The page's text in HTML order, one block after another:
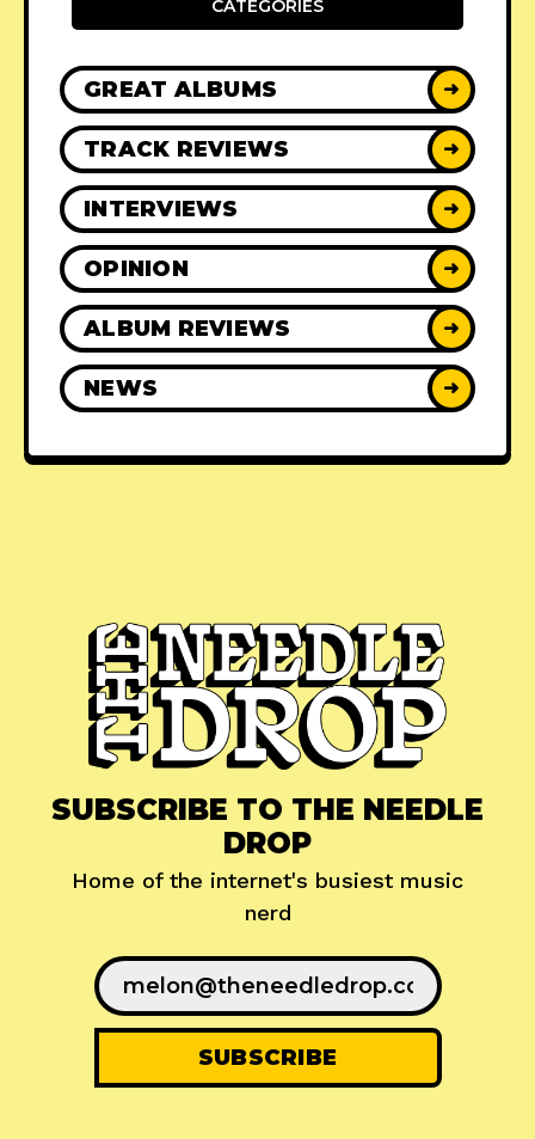
CATEGORIES
GREAT ALBUMS ➜
TRACK REVIEWS ➜
INTERVIEWS ➜
OPINION ➜
ALBUM REVIEWS ➜
NEWS ➜
SUBSCRIBE TO THE NEEDLE
DROP
Home of the internet's busiest music
nerd